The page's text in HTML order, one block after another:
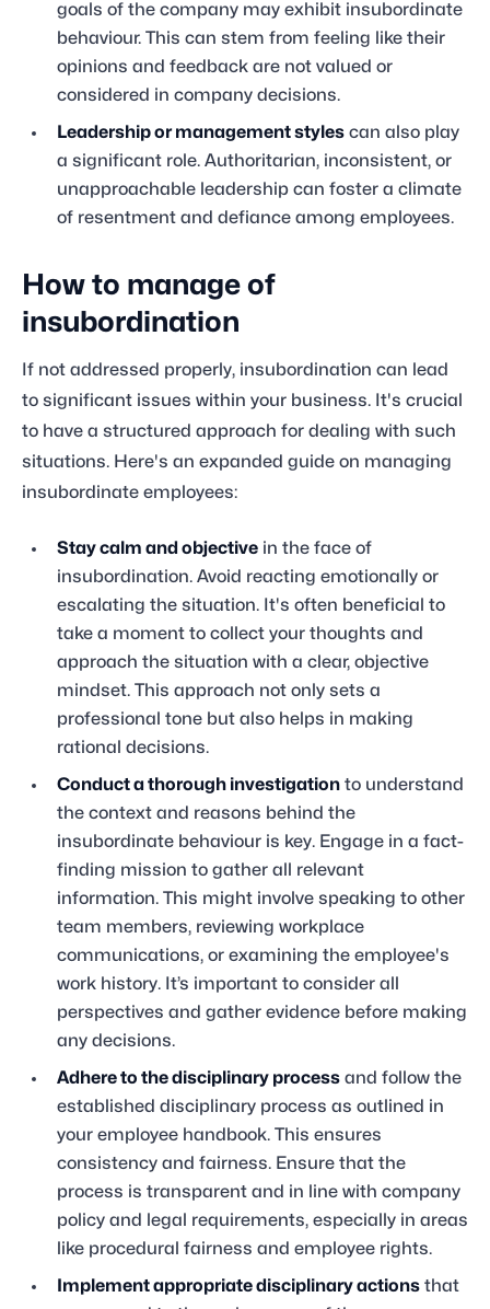
goals of the company may exhibit insubordinate
behaviour. This can stem from feeling like their
opinions and feedback are not valued or
considered in company decisions.
Leadership or management styles can also play
a significant role. Authoritarian, inconsistent, or
unapproachable leadership can foster a climate
of resentment and defiance among employees.
How to manage of
insubordination
If not addressed properly, insubordination can lead
to significant issues within your business. It's crucial
to have a structured approach for dealing with such
situations. Here's an expanded guide on managing
insubordinate employees:
Stay calm and objective in the face of
insubordination. Avoid reacting emotionally or
escalating the situation. It's often beneficial to
take a moment to collect your thoughts and
approach the situation with a clear, objective
mindset. This approach not only sets a
professional tone but also helps in making
rational decisions.
Conduct a thorough investigation to understand
the context and reasons behind the
insubordinate behaviour is key. Engage in a fact-
finding mission to gather all relevant
information. This might involve speaking to other
team members, reviewing workplace
communications, or examining the employee's
work history. It’s important to consider all
perspectives and gather evidence before making
any decisions.
Adhere to the disciplinary process and follow the
established disciplinary process as outlined in
your employee handbook. This ensures
consistency and fairness. Ensure that the
process is transparent and in line with company
policy and legal requirements, especially in areas
like procedural fairness and employee rights.
Implement appropriate disciplinary actions that